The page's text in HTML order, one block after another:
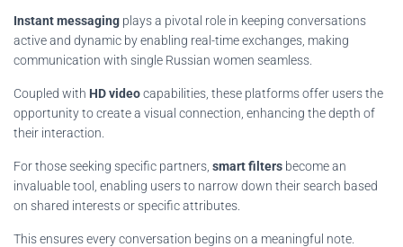
Instant messaging plays a pivotal role in keeping conversations
active and dynamic by enabling real-time exchanges, making
communication with single Russian women seamless.
Coupled with HD videocapabilities, these platforms offer users the
opportunity to create a visual connection, enhancing the depth of
their interaction.
For those seeking specific partners, smart filters become an
invaluable tool, enabling users to narrow down their search based
on shared interests or specific attributes.
This ensures every conversation begins on a meaningful note.